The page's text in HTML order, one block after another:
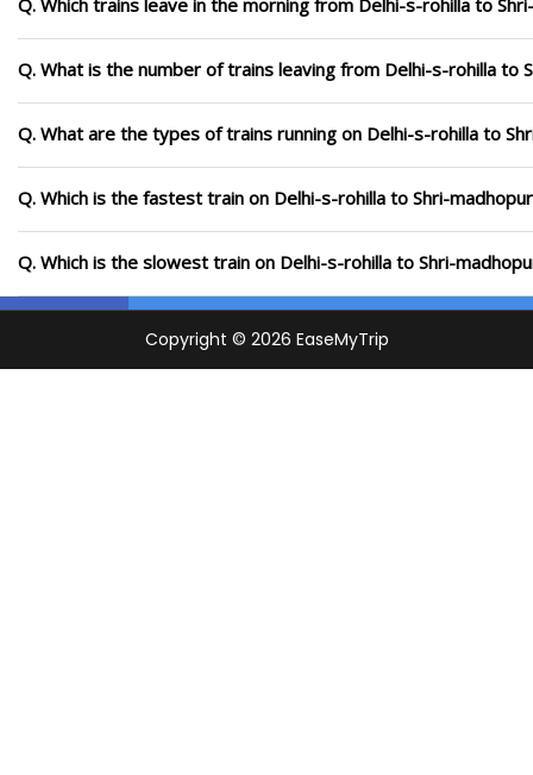
Q. Which trains leave in the morning from Delhi-s-rohilla to
Q. What is the number of trains leaving from Delhi-s-rohilla to
Q. What are the types of trains running on Delhi-s-rohilla to
Q. Which is the fastest train on Delhi-s-rohilla to Shri-
Q. Which is the slowest train on Delhi-s-rohilla to Shri-